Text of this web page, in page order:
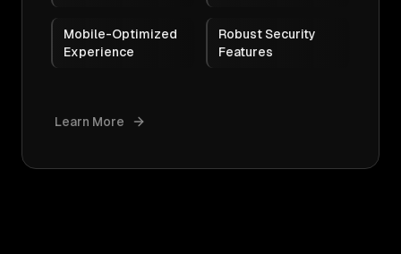
Mobile-Optimized
Experience
Robust Security
Features
Learn More